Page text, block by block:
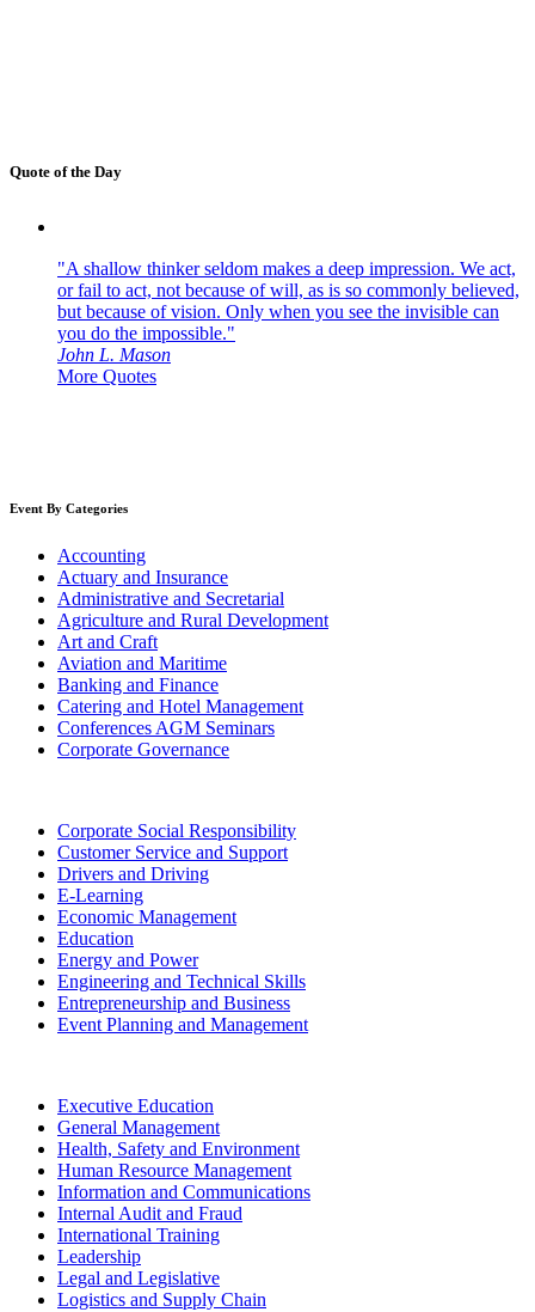
Quote of the Day
"A shallow thinker seldom makes a deep impression. We act,
or fail to act, not because of will, as is so commonly believed,
but because of vision. Only when you see the invisible can
you do the impossible."
John L. Mason
More Quotes
Event By Categories
Accounting
Actuary and Insurance
Administrative and Secretarial
Agriculture and Rural Development
Art and Craft
Aviation and Maritime
Banking and Finance
Catering and Hotel Management
Conferences AGM Seminars
Corporate Governance
Corporate Social Responsibility
Customer Service and Support
Drivers and Driving
E-Learning
Economic Management
Education
Energy and Power
Engineering and Technical Skills
Entrepreneurship and Business
Event Planning and Management
Executive Education
General Management
Health, Safety and Environment
Human Resource Management
Information and Communications
Internal Audit and Fraud
International Training
Leadership
Legal and Legislative
Logistics and Supply Chain